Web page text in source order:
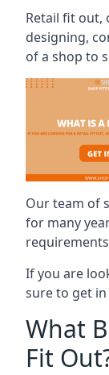
Retail fit out,
designing,
of a shop to
Our team of
for many
If you are
sure to get
What
Fit